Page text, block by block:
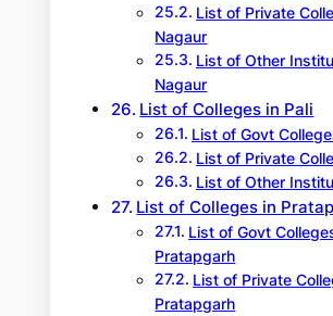
List of Private
Nagaur
List of Other
Nagaur
List of Colleges in Pali
List of Govt
List of Private
List of Other
List of Colleges in
List of Govt
Pratapgarh
List of Private
Pratapgarh